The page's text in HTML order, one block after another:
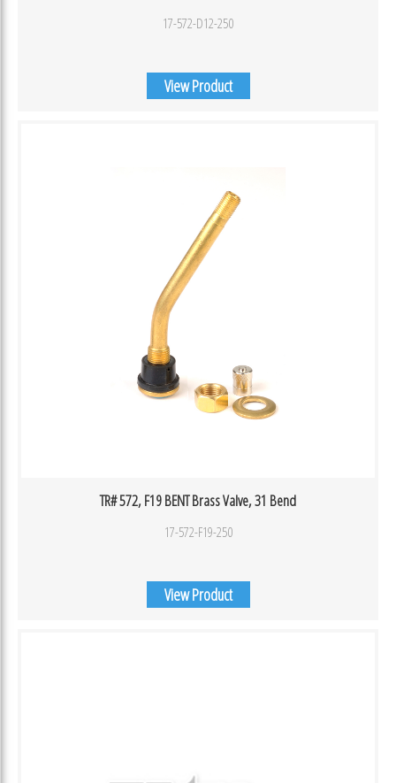
17-572-D12-250
View Product
TR# 572, F19 BENT Brass Valve, 31 Bend
17-572-F19-250
View Product